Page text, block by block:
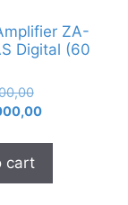
ZA-
Digital (60
Original
price
Current
is:
cart